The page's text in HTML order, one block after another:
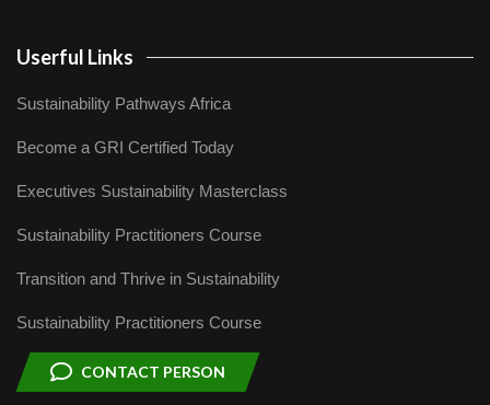
Userful Links
Sustainability Pathways Africa
Become a GRI Certified Today
Executives Sustainability Masterclass
Sustainability Practitioners Course
Transition and Thrive in Sustainability
Sustainability Practitioners Course
CONTACT PERSON